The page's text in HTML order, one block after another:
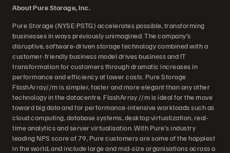
About Pure Storage, Inc.
Pure Storage (NYSE:PSTG) accelerates possible, transforming
businesses in ways previously unimagined. The company’s
disruptive, software-driven storage technology combined with a
customer-friendly business model drives business and IT
transformation for customers through dramatic increases in
performance and efficiency at lower costs. Pure Storage
FlashArray//m is simpler, faster and more elegant than any other
technology in the datacentre. FlashArray //m is ideal for the move
toward big data and for performance-intensive workloads such as
cloud computing, database systems, desktop virtualization, real-
time analytics and server virtualisation. With Pure's industry
leading NPS score of 79, Pure customers are some of the happiest
in the world, and include large and mid-size organisations across a